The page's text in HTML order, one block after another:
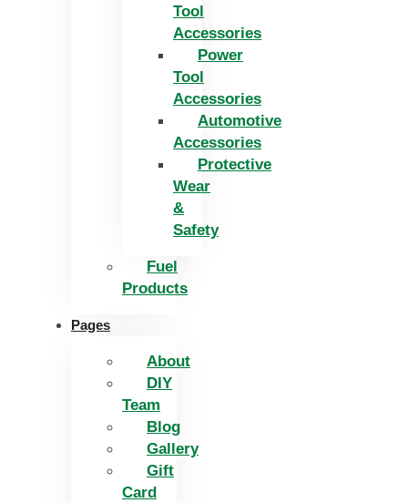
Tool
Accessories
Power
Tool
Accessories
Automotive
Accessories
Protective
Wear
&
Safety
Fuel
Products
Pages
About
DIY
Team
Blog
Gallery
Gift
Card